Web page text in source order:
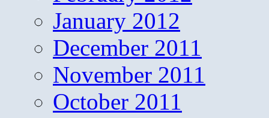
January 2012
December 2011
November 2011
October 2011